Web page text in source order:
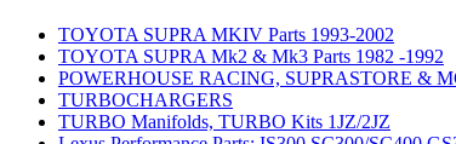
TOYOTA SUPRA MKIV Parts 1993-2002
TOYOTA SUPRA Mk2 & Mk3 Parts 1982 -1992
POWERHOUSE RACING, SUPRASTORE &
TURBOCHARGERS
TURBO Manifolds, TURBO Kits 1JZ/2JZ